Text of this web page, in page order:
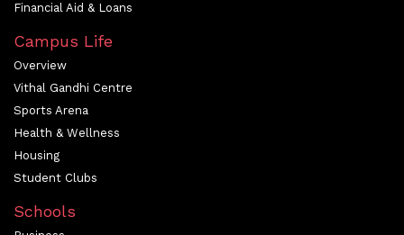
Financial Aid & Loans
Campus Life
Overview
Vithal Gandhi Centre
Sports Arena
Health & Wellness
Housing
Student Clubs
Schools